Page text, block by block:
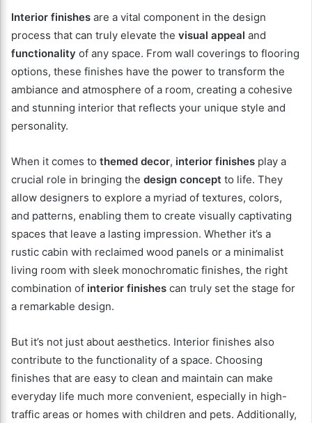
Interior finishes are a vital component in the design
process that can truly elevate the visual appeal and
functionality of any space. From wall coverings to flooring
options, these finishes have the power to transform the
ambiance and atmosphere of a room, creating a cohesive
and stunning interior that reflects your unique style and
personality.
When it comes to themed decor, interior finishes play a
crucial role in bringing the design concept to life. They
allow designers to explore a myriad of textures, colors,
and patterns, enabling them to create visually captivating
spaces that leave a lasting impression. Whether it’s a
rustic cabin with reclaimed wood panels or a minimalist
living room with sleek monochromatic finishes, the right
combination of interior finishes can truly set the stage for
a remarkable design.
But it’s not just about aesthetics. Interior finishes also
contribute to the functionality of a space. Choosing
finishes that are easy to clean and maintain can make
everyday life much more convenient, especially in high-
traffic areas or homes with children and pets. Additionally,